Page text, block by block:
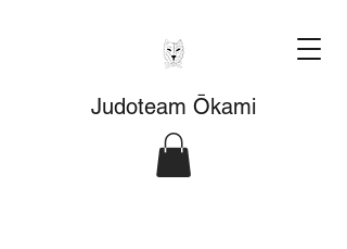
Judoteam Ōkami